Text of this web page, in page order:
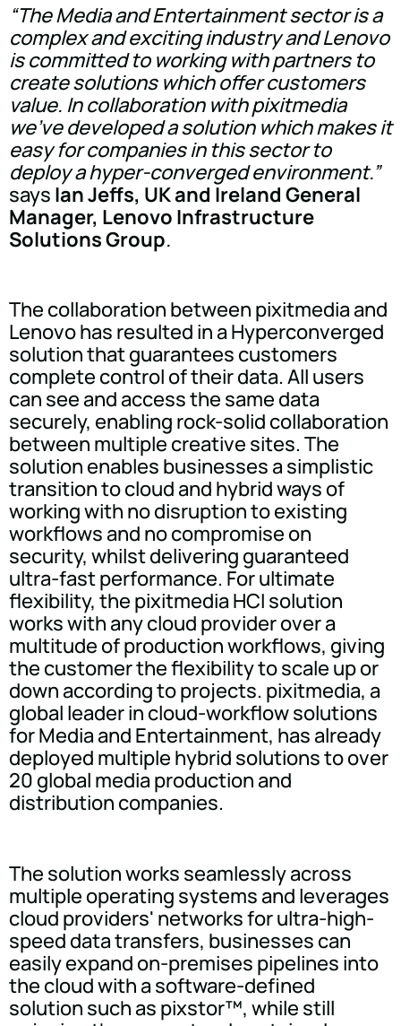
“The Media and Entertainment sector is a
complex and exciting industry and Lenovo
is committed to working with partners to
create solutions which offer customers
value. In collaboration with pixitmedia
we've developed a solution which makes it
easy for companies in this sector to
deploy a hyper-converged environment.”
says Ian Jeffs, UK and Ireland General
Manager, Lenovo Infrastructure
Solutions Group.
The collaboration between pixitmedia and
Lenovo has resulted in a Hyperconverged
solution that guarantees customers
complete control of their data. All users
can see and access the same data
securely, enabling rock-solid collaboration
between multiple creative sites. The
solution enables businesses a simplistic
transition to cloud and hybrid ways of
working with no disruption to existing
workflows and no compromise on
security, whilst delivering guaranteed
ultra-fast performance. For ultimate
flexibility, the pixitmedia HCI solution
works with any cloud provider over a
multitude of production workflows, giving
the customer the flexibility to scale up or
down according to projects. pixitmedia, a
global leader in cloud-workflow solutions
for Media and Entertainment, has already
deployed multiple hybrid solutions to over
20 global media production and
distribution companies.
The solution works seamlessly across
multiple operating systems and leverages
cloud providers' networks for ultra-high-
speed data transfers, businesses can
easily expand on-premises pipelines into
the cloud with a software-defined
solution such as pixstor™, while still